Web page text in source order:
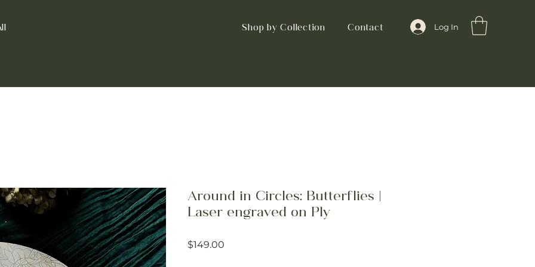
Shop by Collection Contact Log In
Around in Circles: Butterflies |
Laser engraved on Ply
$149.00